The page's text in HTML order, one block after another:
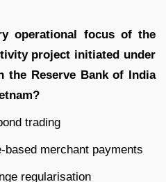
operational focus of the
project initiated under
the Reserve Bank of India
trading
merchant payments
regularisation